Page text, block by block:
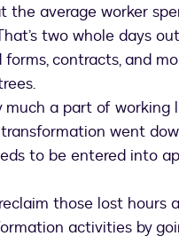
average worker
two whole days
contracts, and
a part of working
went
to be entered into
those lost hours
activities by